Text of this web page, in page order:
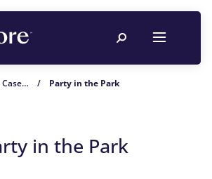
Case Studies / Party in the Park
in the Park